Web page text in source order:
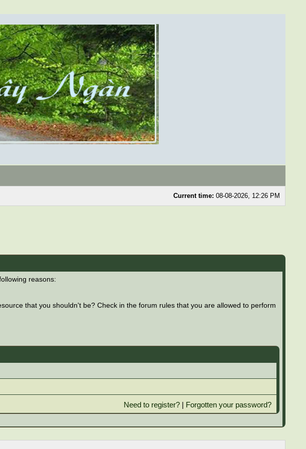
Current time: 08-08-2026, 12:26 PM
reasons:
that you shouldn't be? Check in the forum rules that you are allowed to perform
Need to register?| Forgotten your password?